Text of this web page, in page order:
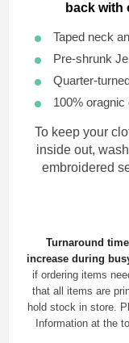
back with
Taped neck
Pre-shrunk
Quarter-
100% oragnic
To keep your
inside out,
embroidered
Turnaround
increase during
if ordering items
that all items are
hold stock in store.
Information at the